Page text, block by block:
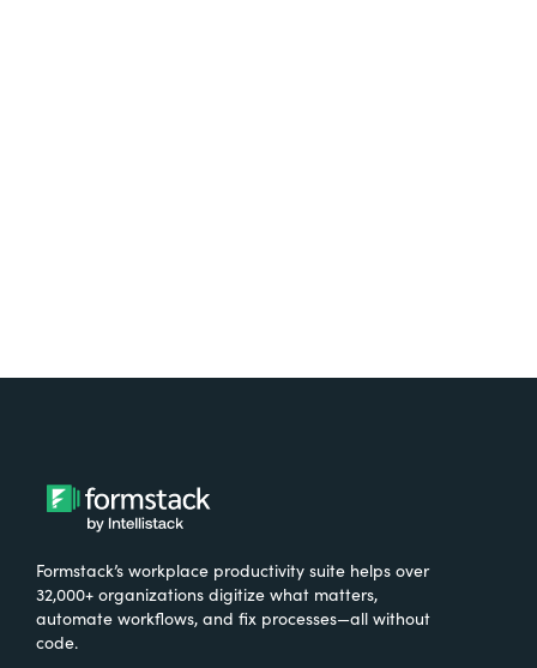
Formstack’s workplace productivity suite helps over
32,000+ organizations digitize what matters,
automate workflows, and fix processes—all without
code.